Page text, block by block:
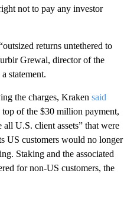
not to pay any investor
returns untethered to
Grewal, director of the
statement.
the charges, Kraken said
of the $30 million payment,
U.S. client assets” that were
US customers would no longer
Staking and the associated
for non-US customers, the